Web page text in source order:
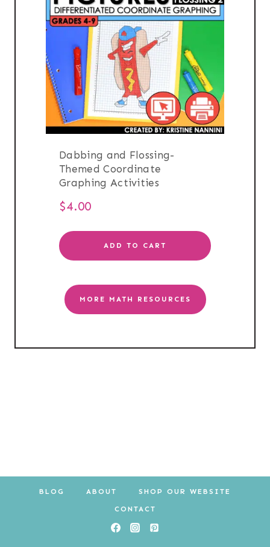
Dabbing and Flossing-
Themed Coordinate
Graphing Activities
$4.00
ADD TO CART
MORE MATH RESOURCES
BLOG ABOUT SHOP OUR WEBSITE
CONTACT